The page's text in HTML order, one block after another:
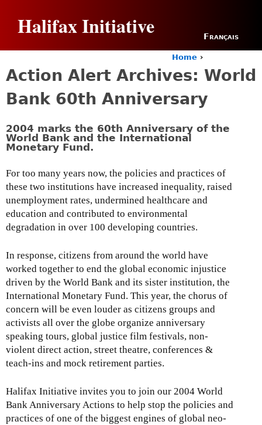
Halifax Initiative Français
o
a
e
h
e
e
Home ›
Action Alert Archives: World
Bank 60th Anniversary
2004 marks the 60th Anniversary of the
World Bank and the International
Monetary Fund.
For too many years now, the policies and practices of
these two institutions have increased inequality, raised
unemployment rates, undermined healthcare and
education and contributed to environmental
degradation in over 100 developing countries.
In response, citizens from around the world have
worked together to end the global economic injustice
driven by the World Bank and its sister institution, the
International Monetary Fund. This year, the chorus of
concern will be even louder as citizens groups and
activists all over the globe organize anniversary
speaking tours, global justice film festivals, non-
violent direct action, street theatre, conferences &
teach-ins and mock retirement parties.
Halifax Initiative invites you to join our 2004 World
Bank Anniversary Actions to help stop the policies and
practices of one of the biggest engines of global neo-